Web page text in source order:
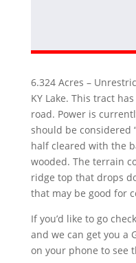
6.324 Acres –
KY Lake. This tract
road. Power is
should be considered
half cleared with the
wooded. The terrain
ridge top that drops
that may be good for
If you’d like to go
and we can get you a
on your phone to see